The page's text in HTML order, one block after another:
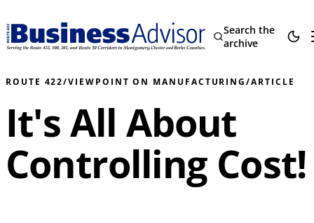
Search the
archive
ROUTE 422/VIEWPOINT ON MANUFACTURING/ARTICLE
It's All About
Controlling Cost!